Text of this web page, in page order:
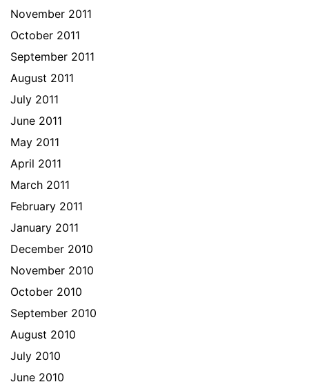
November 2011
October 2011
September 2011
August 2011
July 2011
June 2011
May 2011
April 2011
March 2011
February 2011
January 2011
December 2010
November 2010
October 2010
September 2010
August 2010
July 2010
June 2010